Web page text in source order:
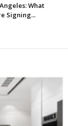
What
Signing...